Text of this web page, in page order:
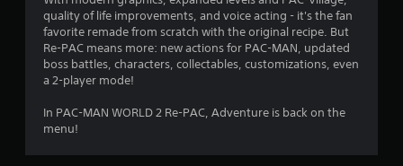
f
5
s
t
quality of life improvements, and voice acting - it's the fan
favorite remade from scratch with the original recipe. But
Re-PAC means more: new actions for PAC-MAN, updated
boss battles, characters, collectables, customizations, even
a 2-player mode!
In PAC-MAN WORLD 2 Re-PAC, Adventure is back on the
menu!